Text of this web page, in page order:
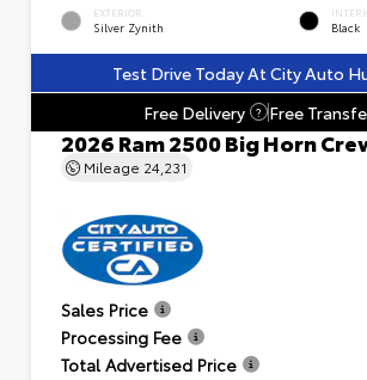
EXTERIOR
Silver Zynith Black
Test Drive Today At City Auto
Free Delivery
? Free
2026 Ram 2500 Big Horn
Mileage 24,231
Sales Price
Processing Fee
Total Advertised Price